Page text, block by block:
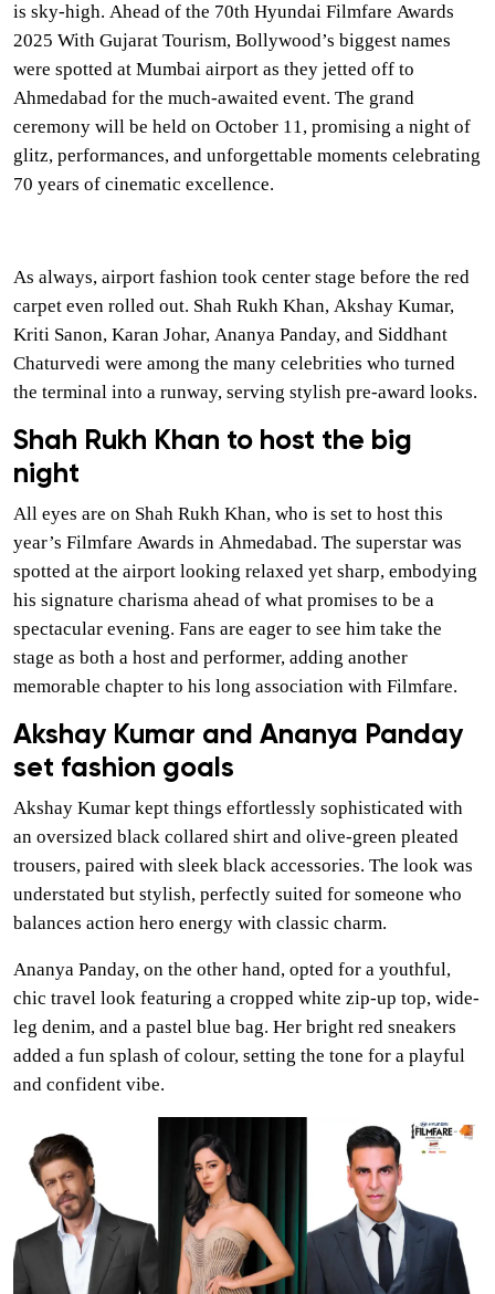
is sky-high. Ahead of the 70th Hyundai Filmfare Awards
2025 With Gujarat Tourism, Bollywood’s biggest names
were spotted at Mumbai airport as they jetted off to
Ahmedabad for the much-awaited event. The grand
ceremony will be held on October 11, promising a night of
glitz, performances, and unforgettable moments celebrating
70 years of cinematic excellence.
As always, airport fashion took center stage before the red
carpet even rolled out. Shah Rukh Khan, Akshay Kumar,
Kriti Sanon, Karan Johar, Ananya Panday, and Siddhant
Chaturvedi were among the many celebrities who turned
the terminal into a runway, serving stylish pre-award looks.
Shah Rukh Khan to host the big
night
All eyes are on Shah Rukh Khan, who is set to host this
year’s Filmfare Awards in Ahmedabad. The superstar was
spotted at the airport looking relaxed yet sharp, embodying
his signature charisma ahead of what promises to be a
spectacular evening. Fans are eager to see him take the
stage as both a host and performer, adding another
memorable chapter to his long association with Filmfare.
Akshay Kumar and Ananya Panday
set fashion goals
Akshay Kumar kept things effortlessly sophisticated with
an oversized black collared shirt and olive-green pleated
trousers, paired with sleek black accessories. The look was
understated but stylish, perfectly suited for someone who
balances action hero energy with classic charm.
Ananya Panday, on the other hand, opted for a youthful,
chic travel look featuring a cropped white zip-up top, wide-
leg denim, and a pastel blue bag. Her bright red sneakers
added a fun splash of colour, setting the tone for a playful
and confident vibe.